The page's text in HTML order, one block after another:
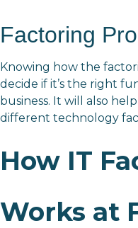
Factoring
Knowing how the
decide if it’s the right
business. It will also
different technology
How IT
Works at